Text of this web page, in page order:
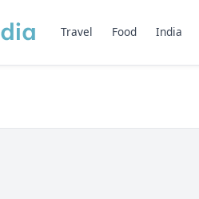
Travel Food India